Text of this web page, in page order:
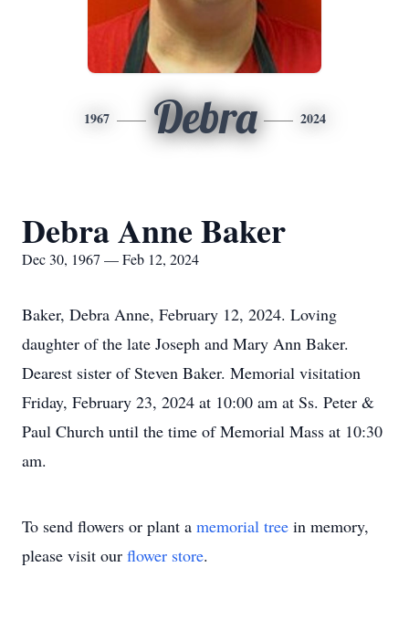
1967 Debra 2024
Debra Anne Baker
Dec 30, 1967 — Feb 12, 2024
Baker, Debra Anne, February 12, 2024. Loving
daughter of the late Joseph and Mary Ann Baker.
Dearest sister of Steven Baker. Memorial visitation
Friday, February 23, 2024 at 10:00 am at Ss. Peter &
Paul Church until the time of Memorial Mass at 10:30
am.
To send flowers or plant a memorial tree in memory,
please visit our flower store.